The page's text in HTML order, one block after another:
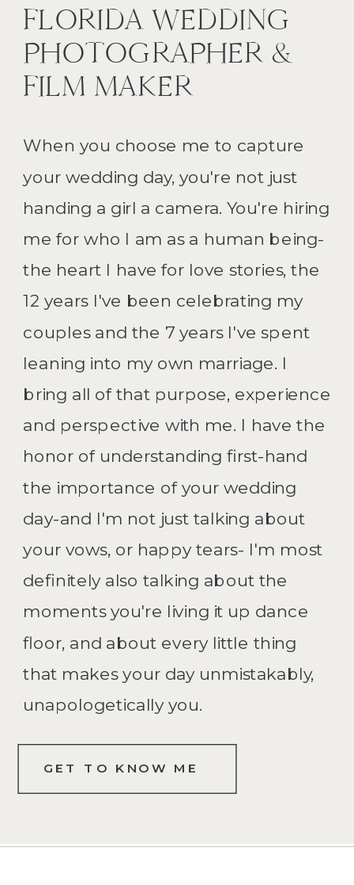
GET TO KNOW ME
When you choose me to capture
your wedding day, you're not just
handing a girl a camera. You're hiring
me for who I am as a human being-
the heart I have for love stories, the
12 years I've been celebrating my
couples and the 7 years I've spent
leaning into my own marriage. I
bring all of that purpose, experience
and perspective with me. I have the
honor of understanding first-hand
the importance of your wedding
day-and I'm not just talking about
your vows, or happy tears- I'm most
definitely also talking about the
moments you're living it up dance
floor, and about every little thing
that makes your day unmistakably,
unapologetically you.
FLORIDA WEDDING
PHOTOGRAPHER &
FILM MAKER